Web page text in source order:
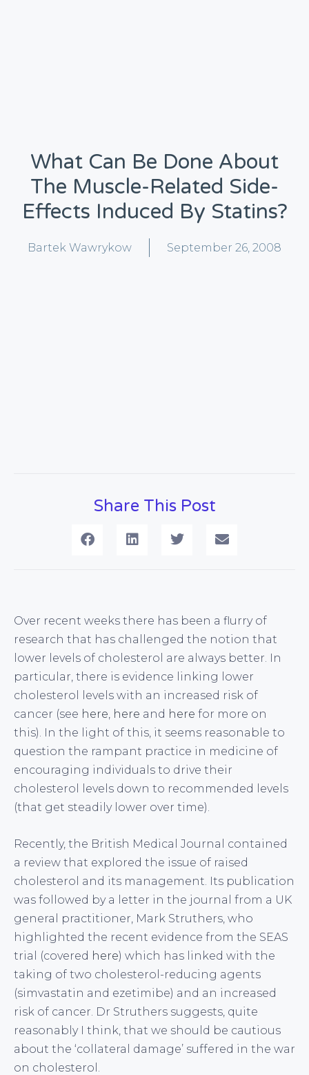
What Can Be Done About
The Muscle-Related Side-
Effects Induced By Statins?
Bartek Wawrykow September 26, 2008
Share This Post
Over recent weeks there has been a flurry of
research that has challenged the notion that
lower levels of cholesterol are always better. In
particular, there is evidence linking lower
cholesterol levels with an increased risk of
cancer (see here here and here for more on
this). In the light of this, it seems reasonable to
question the rampant practice in medicine of
encouraging individuals to drive their
cholesterol levels down to recommended levels
(that get steadily lower over time).
Recently, the British Medical Journal contained
a review that explored the issue of raised
cholesterol and its management. Its publication
was followed by a letter in the journal from a UK
general practitioner, Mark Struthers, who
highlighted the recent evidence from the SEAS
trial (covered here) which has linked with the
taking of two cholesterol-reducing agents
(simvastatin and ezetimibe) and an increased
risk of cancer. Dr Struthers suggests, quite
reasonably I think, that we should be cautious
about the ‘collateral damage’ suffered in the war
on cholesterol.